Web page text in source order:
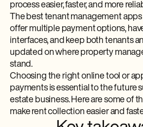
process easier, faster, and more
The best tenant management
offer multiple payment options,
interfaces, and keep both tenants
updated on where property
stand.
Choosing the right online tool or
payments is essential to the future
estate business. Here are some of
make rent collection easier and